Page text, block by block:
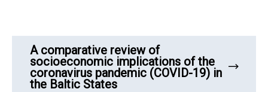
A comparative review of
socioeconomic implications of the
coronavirus pandemic (COVID-19) in
the Baltic States